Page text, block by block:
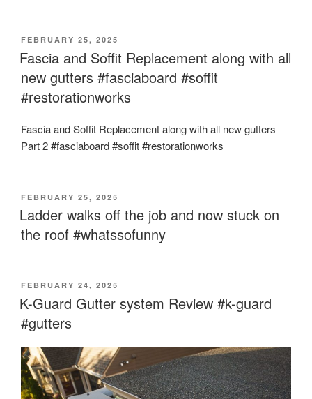
POSTED
ON
FEBRUARY 25, 2025
Fascia and Soffit Replacement along with all
new gutters #fasciaboard #soffit
#restorationworks
Fascia and Soffit Replacement along with all new gutters
Part 2 #fasciaboard #soffit #restorationworks
POSTED
ON
FEBRUARY 25, 2025
Ladder walks off the job and now stuck on
the roof #whatssofunny
POSTED
ON
FEBRUARY 24, 2025
K-Guard Gutter system Review #k-guard
#gutters